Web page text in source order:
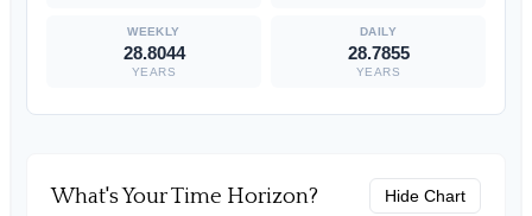
28.8044
YEARS
28.7855
YEARS
What's Your Time Horizon? Hide Chart